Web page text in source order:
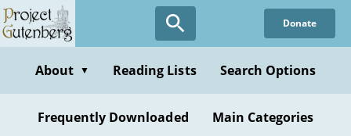
Skip
to
content
Donate
About ▼ Reading Lists Search Options
Frequently Downloaded Main Categories